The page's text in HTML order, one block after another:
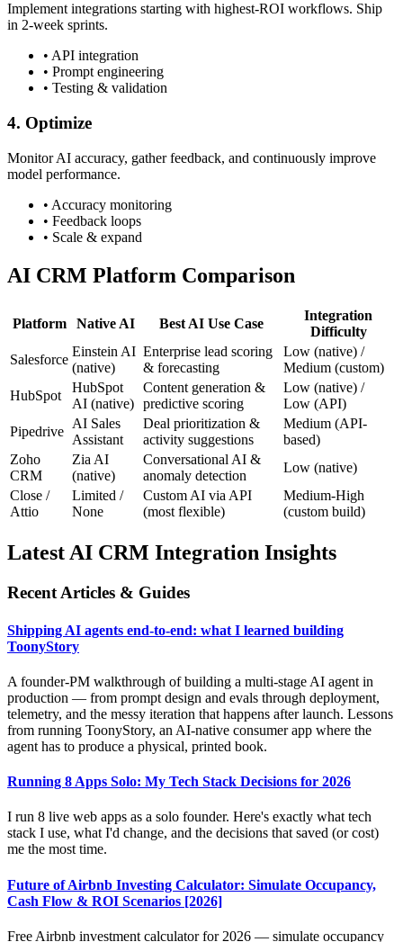
Implement integrations starting with highest-ROI workflows. Ship
in 2-week sprints.
• API integration
• Prompt engineering
• Testing & validation
4. Optimize
Monitor AI accuracy, gather feedback, and continuously improve
model performance.
• Accuracy monitoring
• Feedback loops
• Scale & expand
AI CRM Platform Comparison
Platform Native AI Best AI Use Case
Integration
Difficulty
Salesforce
Einstein AI
(native)
Enterprise lead scoring
& forecasting
Low (native) /
Medium (custom)
HubSpot
HubSpot
AI (native)
Content generation &
predictive scoring
Low (native) /
Low (API)
Pipedrive
AI Sales
Assistant
Deal prioritization &
activity suggestions
Medium (API-
based)
Zoho
CRM
Zia AI
(native)
Conversational AI &
anomaly detection
Low (native)
Close /
Attio
Limited /
None
Custom AI via API
(most flexible)
Medium-High
(custom build)
Latest AI CRM Integration Insights
Recent Articles & Guides
Shipping AI agents end-to-end: what I learned building
ToonyStory
A founder-PM walkthrough of building a multi-stage AI agent in
production — from prompt design and evals through deployment,
telemetry, and the messy iteration that happens after launch. Lessons
from running ToonyStory, an AI-native consumer app where the
agent has to produce a physical, printed book.
Running 8 Apps Solo: My Tech Stack Decisions for 2026
I run 8 live web apps as a solo founder. Here's exactly what tech
stack I use, what I'd change, and the decisions that saved (or cost)
me the most time.
Future of Airbnb Investing Calculator: Simulate Occupancy,
Cash Flow & ROI Scenarios [2026]
Free Airbnb investment calculator for 2026 — simulate occupancy